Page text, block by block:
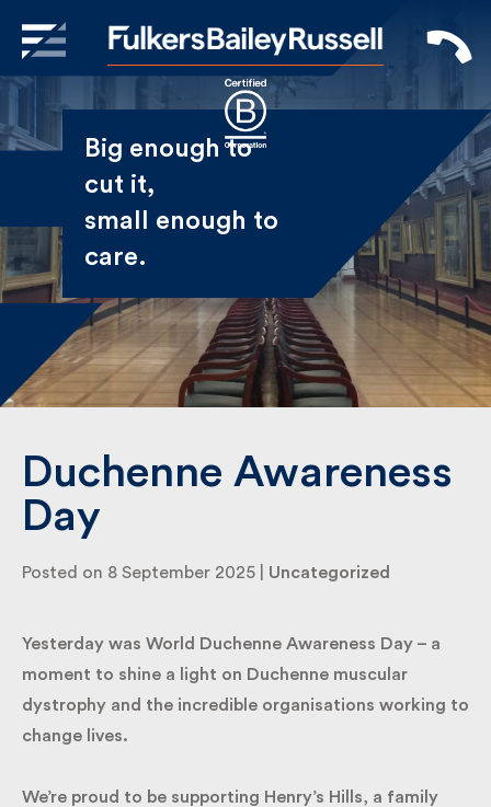
Big enough to
cut it,
small enough
to care.
Duchenne Awareness
Day
Posted on 8 September 2025 | Uncategorized
Yesterday was World Duchenne Awareness Day – a
moment to shine a light on Duchenne muscular
dystrophy and the incredible organisations working
to change lives.
We’re proud to be supporting Henry’s Hills, a family
Sign Up to Receive our
Newsletter
Name
Email
Bailey Russell sending me marketing information.
Submit